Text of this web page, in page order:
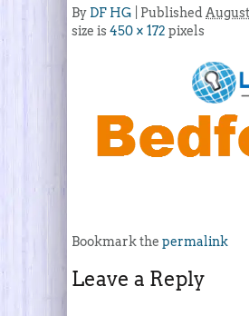
By DF HG Published August
size is450 × 172 pixels
Bookmark the permalink
Leave a Reply